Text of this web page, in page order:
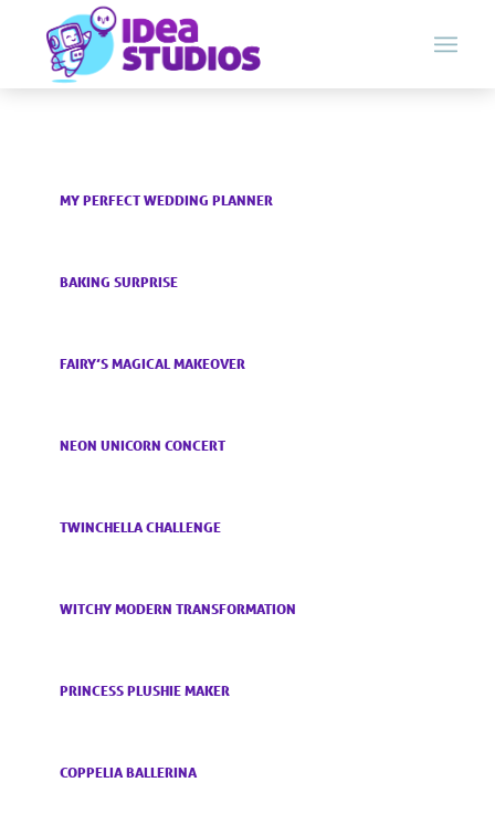
MY PERFECT WEDDING PLANNER
BAKING SURPRISE
FAIRY’S MAGICAL MAKEOVER
NEON UNICORN CONCERT
TWINCHELLA CHALLENGE
WITCHY MODERN TRANSFORMATION
PRINCESS PLUSHIE MAKER
COPPELIA BALLERINA